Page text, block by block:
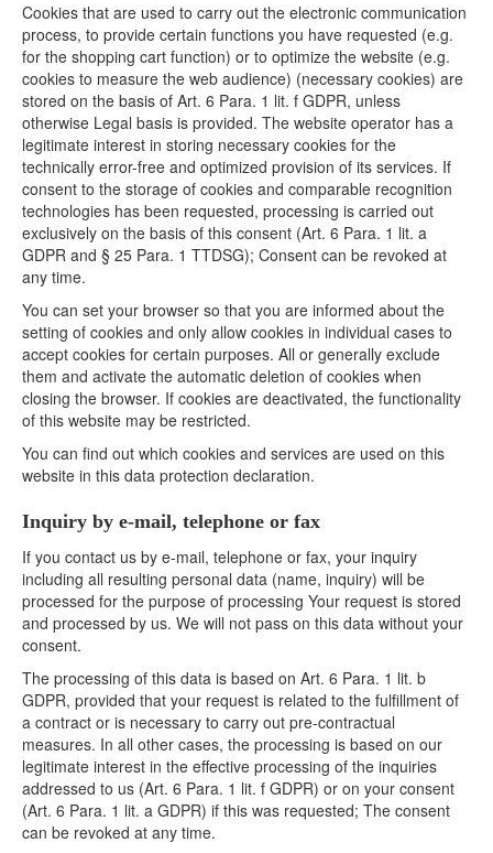
Cookies that are used to carry out the electronic communication
process, to provide certain functions you have requested (e.g.
for the shopping cart function) or to optimize the website (e.g.
cookies to measure the web audience) (necessary cookies) are
stored on the basis of Art. 6 Para. 1 lit. f GDPR, unless
otherwise Legal basis is provided. The website operator has a
legitimate interest in storing necessary cookies for the
technically error-free and optimized provision of its services. If
consent to the storage of cookies and comparable recognition
technologies has been requested, processing is carried out
exclusively on the basis of this consent (Art. 6 Para. 1 lit. a
GDPR and § 25 Para. 1 TTDSG); Consent can be revoked at
any time.
You can set your browser so that you are informed about the
setting of cookies and only allow cookies in individual cases to
accept cookies for certain purposes. All or generally exclude
them and activate the automatic deletion of cookies when
closing the browser. If cookies are deactivated, the functionality
of this website may be restricted.
You can find out which cookies and services are used on this
website in this data protection declaration.
Inquiry by e-mail, telephone or fax
If you contact us by e-mail, telephone or fax, your inquiry
including all resulting personal data (name, inquiry) will be
processed for the purpose of processing Your request is stored
and processed by us. We will not pass on this data without your
consent.
The processing of this data is based on Art. 6 Para. 1 lit. b
GDPR, provided that your request is related to the fulfillment of
a contract or is necessary to carry out pre-contractual
measures. In all other cases, the processing is based on our
legitimate interest in the effective processing of the inquiries
addressed to us (Art. 6 Para. 1 lit. f GDPR) or on your consent
(Art. 6 Para. 1 lit. a GDPR) if this was requested; The consent
can be revoked at any time.